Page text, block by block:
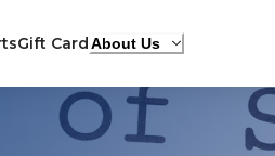
Gift CardAbout Us